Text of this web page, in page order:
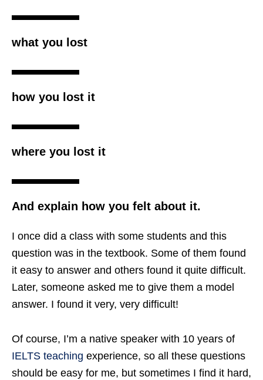
what you lost
how you lost it
where you lost it
And explain how you felt about it.
I once did a class with some students and this
question was in the textbook. Some of them found
it easy to answer and others found it quite difficult.
Later, someone asked me to give them a model
answer. I found it very, very difficult!
Of course, I’m a native speaker with 10 years of
IELTS teaching experience, so all these questions
should be easy for me, but sometimes I find it hard,